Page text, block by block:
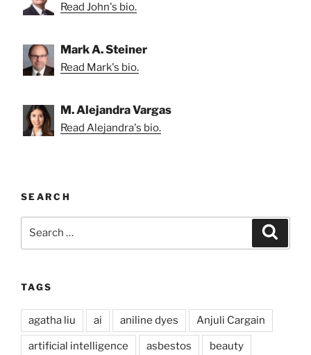
Read John's bio.
Mark A. Steiner
Read Mark's bio.
M. Alejandra Vargas
Read Alejandra's bio.
SEARCH
TAGS
agatha liu ai aniline dyes Anjuli Cargain
artificial intelligence asbestos beauty